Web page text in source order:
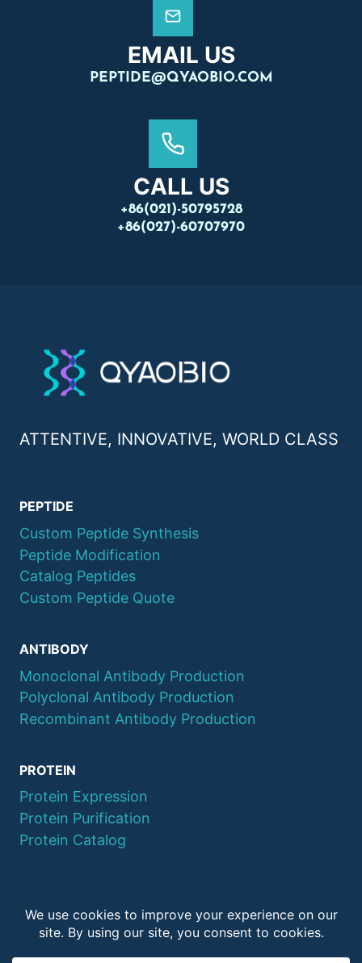
EMAIL US
PEPTIDE@QYAOBIO.COM
CALL US
+86(021)-50795728
+86(027)-60707970
ATTENTIVE, INNOVATIVE, WORLD CLASS
PEPTIDE
Custom Peptide Synthesis
Peptide Modification
Catalog Peptides
Custom Peptide Quote
ANTIBODY
Monoclonal Antibody Production
Polyclonal Antibody Production
Recombinant Antibody Production
PROTEIN
Protein Expression
Protein Purification
Protein Catalog
ChinaPeptides CO., Ltd.